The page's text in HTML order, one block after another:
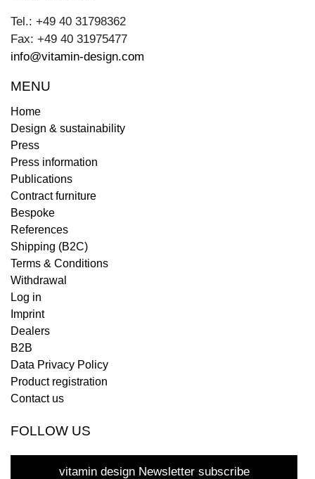
Tel.: +49 40 31798362
Fax: +49 40 31975477
info@vitamin-design.com
MENU
Home
Design & sustainability
Press
Press information
Publications
Contract furniture
Bespoke
References
Shipping (B2C)
Terms & Conditions
Withdrawal
Log in
Imprint
Dealers
B2B
Data Privacy Policy
Product registration
Contact us
FOLLOW US
vitamin design Newsletter subscribe